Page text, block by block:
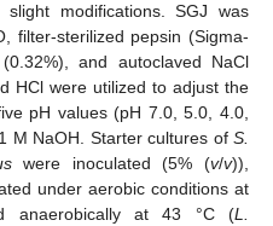
modifications. SGJ was
filter-sterilized pepsin (Sigma-
and autoclaved NaCl
HCl were utilized to adjust the
pH values (pH 7.0, 5.0, 4.0,
M NaOH. Starter cultures of S.
were inoculated (5% (v/v)),
under aerobic conditions at
anaerobically at 43 °C (L.